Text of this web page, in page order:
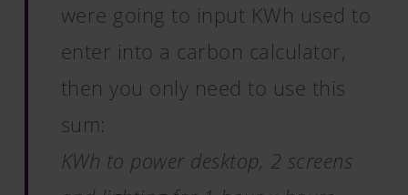
were going to input KWh used to
enter into a carbon calculator,
then you only need to use this
sum:
KWh to power desktop, 2 screens